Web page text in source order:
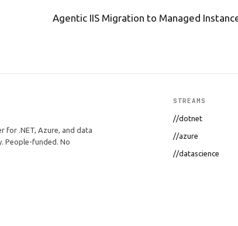
Agentic IIS Migration to Managed
for .NET, Azure, and data
People-funded. No
STREAMS
//dotnet
//azure
//datascience